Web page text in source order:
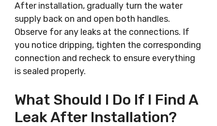
After installation, gradually turn the water
supply back on and open both handles.
Observe for any leaks at the connections. If
you notice dripping, tighten the corresponding
connection and recheck to ensure everything
is sealed properly.
What Should I Do If I Find A
Leak After Installation?